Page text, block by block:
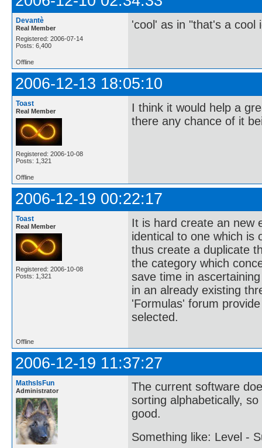
Devantè
Real Member
Registered: 2006-07-14
Posts: 6,400
'cool' as in "that's a cool
Offline
2006-12-13 18:05:10
Toast
Real Member
Registered: 2006-10-08
Posts: 1,321
I think it would help a
there any chance of it
Offline
2006-12-19 00:22:17
Toast
Real Member
Registered: 2006-10-08
Posts: 1,321
It is hard create an new
identical to one which is
thus create a duplicate
the category which
save time in
in an already existing
'Formulas' forum
selected.
Offline
2006-12-19 11:37:27
MathsIsFun
Administrator
The current software
sorting alphabetically,
good.
Something like: Level -